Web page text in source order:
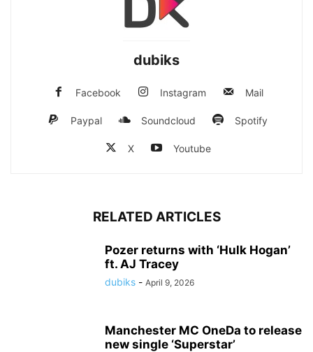
dubiks
Facebook Instagram Mail
Paypal Soundcloud Spotify
X Youtube
RELATED ARTICLES
Pozer returns with ‘Hulk Hogan’
ft. AJ Tracey
dubiks - April 9, 2026
Manchester MC OneDa to release
new single ‘Superstar’